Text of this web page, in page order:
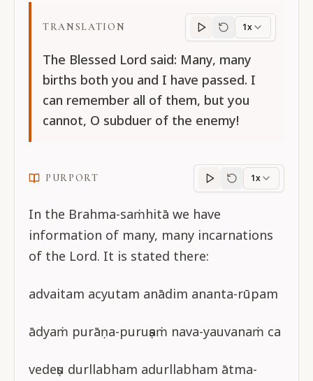
TRANSLATION
Translation
1x
The Blessed Lord said: Many, many
births both you and I have passed. I
can remember all of them, but you
cannot, O subduer of the enemy!
PURPORT
Purportprogress
1x
In the Brahma-saṁhitā we have
information of many, many incarnations
of the Lord. It is stated there:
advaitam acyutam anādim ananta-rūpam
ādyaṁ purāṇa-puruṣaṁ nava-yauvanaṁ ca
vedeṣu durllabham adurllabham ātma-